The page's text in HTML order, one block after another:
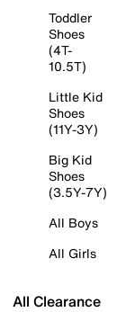
Toddler
Shoes
(4T-
10.5T)
Little Kid
Shoes
(11Y-3Y)
Big Kid
Shoes
(3.5Y-7Y)
All Boys
All Girls
All Clearance